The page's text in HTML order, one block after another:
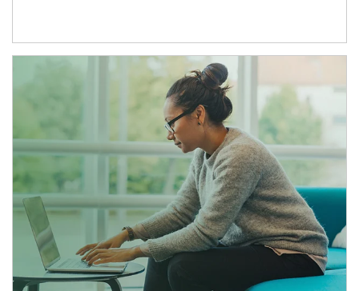
Article Image